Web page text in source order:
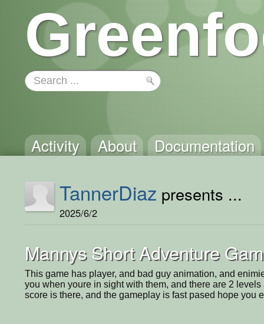
Activity About Documentation
TannerDiaz presents ...
2025/6/2
Mannys Short Adventure
This game has player, and bad guy animation, and
you when youre in sight with them, and there are 2
score is there, and the gameplay is fast pased hope you